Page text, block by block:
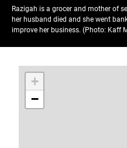
Razigah is a grocer and mother of
her husband died and she went
improve her business. (Photo: Kaff
+
−